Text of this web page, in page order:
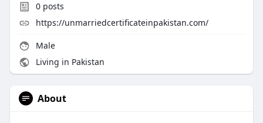
0posts
https://unmarriedcertificateinpakistan.com/
Male
Living in Pakistan
About